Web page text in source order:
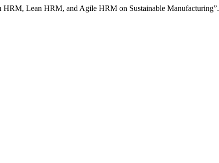
Lean HRM, and Agile HRM on Sustainable Manufacturing”.